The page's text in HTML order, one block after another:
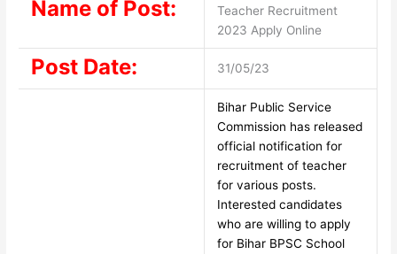
Name of Post:
Teacher Recruitment
2023 Apply Online
Post Date: 31/05/23
Bihar Public Service
Commission has released
official notification for
recruitment of teacher
for various posts.
Interested candidates
who are willing to apply
for Bihar BPSC School